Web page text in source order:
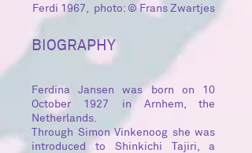
Ferdi 1967, photo: © Frans Zwartjes
BIOGRAPHY
Ferdina Jansen was born on 10
October 1927 in Arnhem, the
Netherlands.
Through Simon Vinkenoog she was
introduced to Shinkichi Tajiri, a